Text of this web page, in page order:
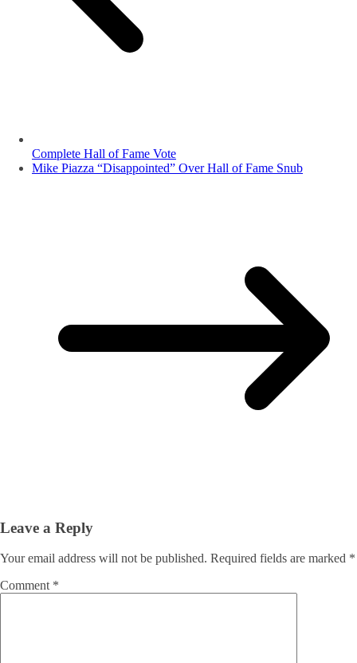
Complete Hall of Fame Vote
Mike Piazza “Disappointed” Over Hall of Fame Snub
Leave a Reply
Your email address will not be published. Required fields are marked *
Comment *